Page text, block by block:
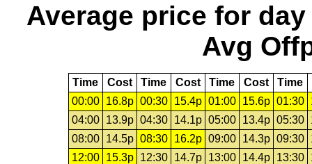
Average price for day
Avg
Time Cost Time Cost Time Cost Time
00:00
16.8p 00:30 15.4p 01:00 15.6p 01:30
04:00
13.9p 04:30 14.1p 05:00 13.4p 05:30
08:00
14.5p 08:30 16.2p 09:00 14.3p 09:30
12:00
15.3p 12:30 14.7p 13:00 14.4p 13:30